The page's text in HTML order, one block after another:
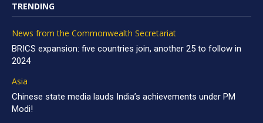
TRENDING
News from the Commonwealth Secretariat
BRICS expansion: five countries join, another 25 to follow in
2024
Asia
Chinese state media lauds India’s achievements under PM
Modi!